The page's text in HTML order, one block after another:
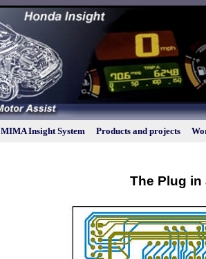
MIMA Insight System Products and projects
The Plug in